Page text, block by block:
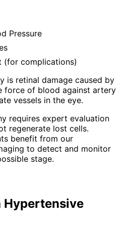
Pressure
(for complications)
is retinal damage caused by
force of blood against artery
vessels in the eye.
requires expert evaluation
regenerate lost cells.
benefit from our
to detect and monitor
stage.
Hypertensive